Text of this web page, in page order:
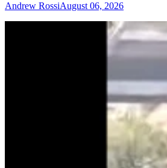
Andrew RossiAugust 06, 2026